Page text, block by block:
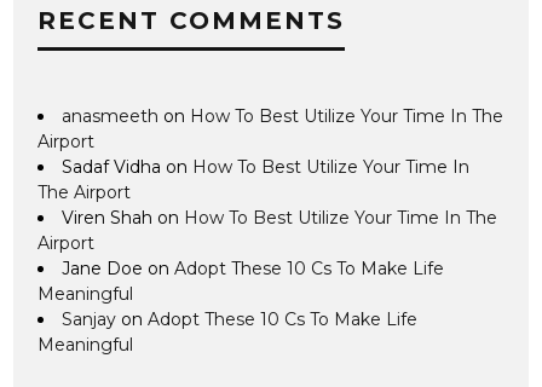
RECENT COMMENTS
anasmeeth on How To Best Utilize Your Time In The
Airport
Sadaf Vidha on How To Best Utilize Your Time In
The Airport
Viren Shah on How To Best Utilize Your Time In The
Airport
Jane Doe onAdopt These 10 Cs To Make Life
Meaningful
Sanjay onAdopt These 10 Cs To Make Life
Meaningful